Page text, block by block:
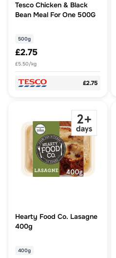
Tesco Chicken & Black
Bean Meal For One 500G
500g
£2.75
£5.50/kg
£2.75
Hearty Food Co. Lasagne
400g
400g